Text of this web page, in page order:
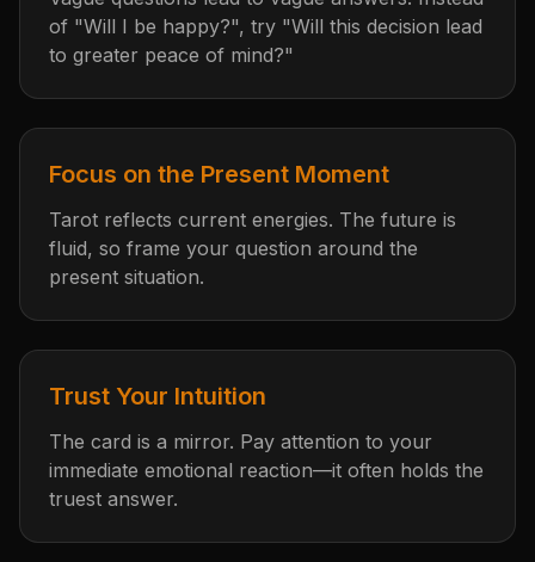
of "Will I be happy?", try "Will this decision lead
to greater peace of mind?"
Focus on the Present Moment
Tarot reflects current energies. The future is
fluid, so frame your question around the
present situation.
Trust Your Intuition
The card is a mirror. Pay attention to your
immediate emotional reaction—it often holds the
truest answer.